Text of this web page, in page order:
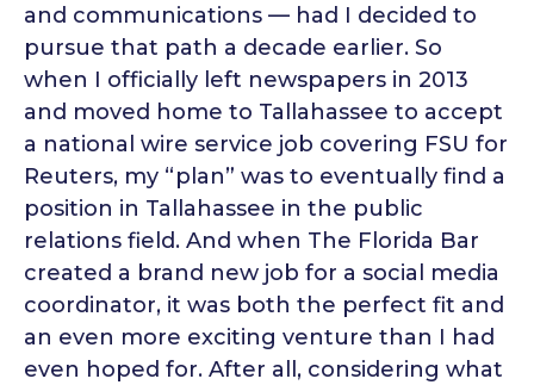
and communications — had I decided to
pursue that path a decade earlier. So
when I officially left newspapers in 2013
and moved home to Tallahassee to accept
a national wire service job covering FSU for
Reuters, my “plan” was to eventually find a
position in Tallahassee in the public
relations field. And when The Florida Bar
created a brand new job for a social media
coordinator, it was both the perfect fit and
an even more exciting venture than I had
even hoped for. After all, considering what